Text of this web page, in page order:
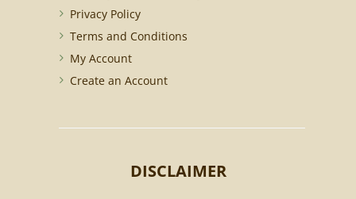
Privacy Policy
Terms and Conditions
My Account
Create an Account
DISCLAIMER